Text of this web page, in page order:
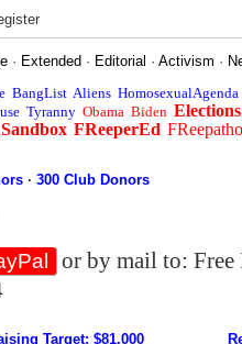
· Extended · Editorial ·Activism ·
BangList Aliens HomosexualAgenda
Tyranny Obama Biden Elections
FReeperEd
·300 Club Donors
or by mail to:
Target: $81,000